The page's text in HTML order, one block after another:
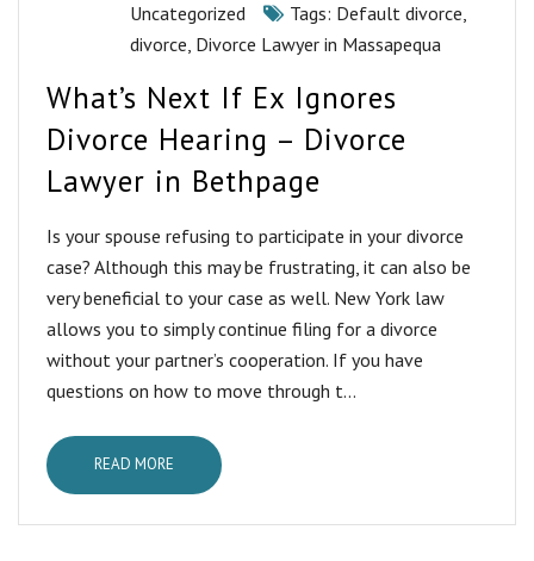
Uncategorized
Tags: Default divorce,
divorce, Divorce Lawyer in Massapequa
What’s Next If Ex Ignores
Divorce Hearing – Divorce
Lawyer in Bethpage
Is your spouse refusing to participate in your divorce
case? Although this may be frustrating, it can also be
very beneficial to your case as well. New York law
allows you to simply continue filing for a divorce
without your partner’s cooperation. If you have
questions on how to move through t...
READ MORE